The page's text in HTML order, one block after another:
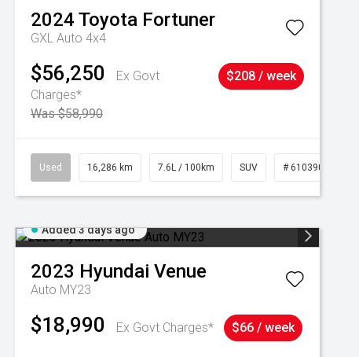
2024 Toyota Fortuner
GXL Auto 4x4
$56,250
Ex Govt
Charges*
Was $58,990
$208 / week
Used 16,286 km 7.6L / 100km SUV # 61039014
Added 3 days ago
2023 Hyundai Venue
Auto MY23
$18,990 Ex Govt Charges* $66 / week